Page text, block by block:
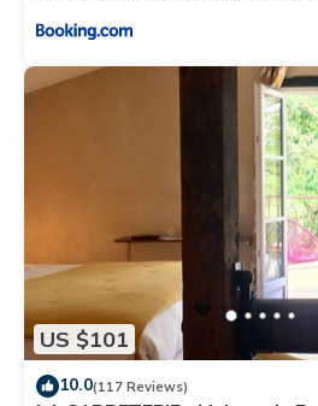
US $101
10.0(117 Reviews)